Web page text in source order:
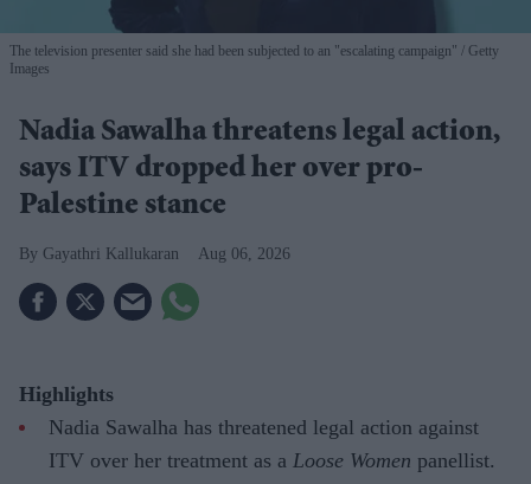
The television presenter said she had been subjected to an "escalating campaign"
Getty
Images
Nadia Sawalha threatens legal action,
says ITV dropped her over pro-
Palestine stance
Gayathri Kallukaran Aug 06, 2026
Highlights
Nadia Sawalha has threatened legal action against
ITV over her treatment as a Loose Women panellist.